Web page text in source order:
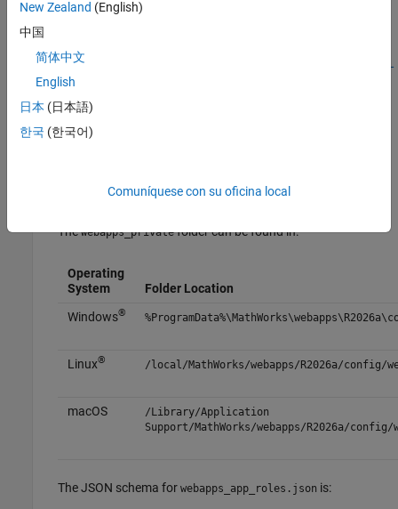
To enable role-based access:
Check if SSL is enabled. For more information, see
on MATLAB Web App Server
Check if authentication is enabled. For more information, see
Authentication
webapps_privatefolder.
Thewebapps_privatefolder can be found in:
Operating
System
Folder Location
Windows® %ProgramData%\MathWorks\webapps\ R2026a
Linux® /local/MathWorks/webapps/R2026a/config/
macOS
/Library/Application
Support/MathWorks/webapps/R2026a/config/
The JSON schema for webapps_app_roles.json is:
New Zealand (English)
中国
简体中文
English
日本 (日本語)
한국 (한국어)
Comuníquese con su oficina local